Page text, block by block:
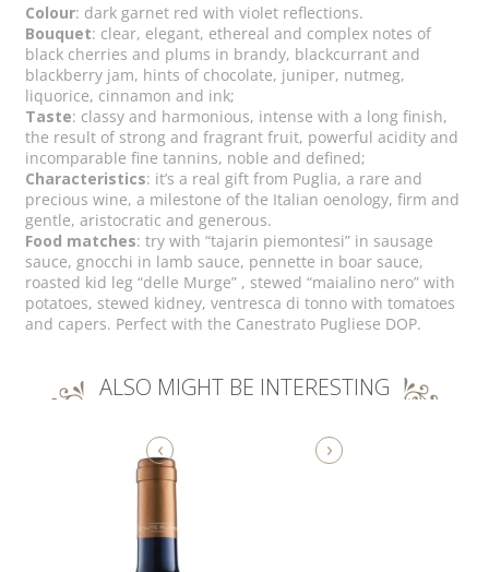
Colour: dark garnet red with violet reflections.
Bouquet: clear, elegant, ethereal and complex notes of
black cherries and plums in brandy, blackcurrant and
blackberry jam, hints of chocolate, juniper, nutmeg,
liquorice, cinnamon and ink;
Taste: classy and harmonious, intense with a long finish,
the result of strong and fragrant fruit, powerful acidity and
incomparable fine tannins, noble and defined;
Characteristics: it’s a real gift from Puglia, a rare and
precious wine, a milestone of the Italian oenology, firm and
gentle, aristocratic and generous.
Food matches: try with “tajarin piemontesi” in sausage
sauce, gnocchi in lamb sauce, pennette in boar sauce,
roasted kid leg “delle Murge” , stewed “maialino nero” with
potatoes, stewed kidney, ventresca di tonno with tomatoes
and capers. Perfect with the Canestrato Pugliese DOP.
ALSO MIGHT BE INTERESTING
‹ ›